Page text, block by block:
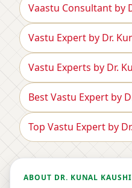
Vaastu Consultant by
Vastu Expert by Dr.
Vastu Experts by Dr.
Best Vastu Expert by
Top Vastu Expert by
ABOUT DR. KUNAL